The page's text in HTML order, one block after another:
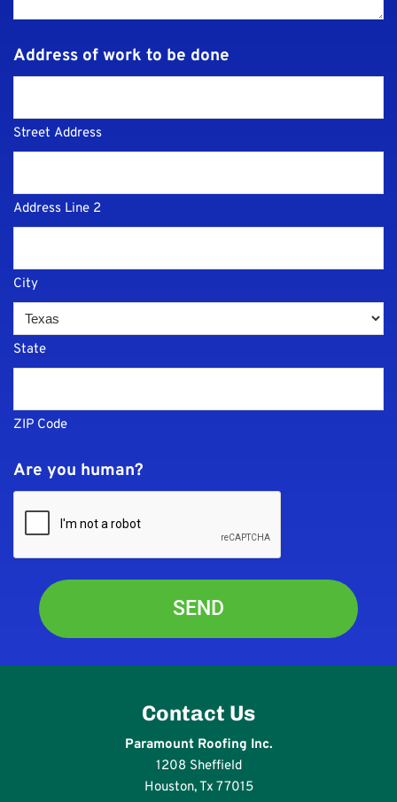
Address of work to be done
Street Address
Address Line 2
City
State
ZIP Code
Are you human?
Contact Us
Paramount Roofing Inc.
1208 Sheffield
Houston, Tx 77015